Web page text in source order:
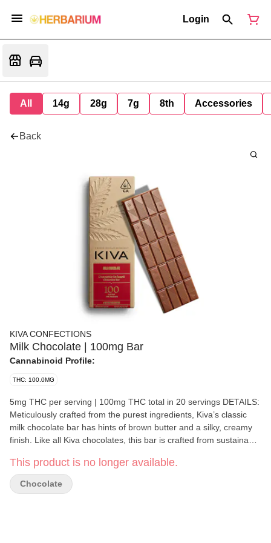
Login
All 14g 28g 7g 8th Accessories
Back
KIVA CONFECTIONS
Milk Chocolate | 100mg Bar
Cannabinoid Profile:
THC: 100.0MG
5mg THC per serving | 100mg THC total in 20 servings DETAILS:
Meticulously crafted from the purest ingredients, Kiva’s classic
milk chocolate bar has hints of brown butter and a silky, creamy
finish. Like all Kiva chocolates, this bar is crafted from sustainably
hash. Ideal for those with a love for chocolate and a refined
palate. • Made using Ghiradelli's chocolate • Infused with Cold
Water Hash • Solventless processing INGREDIENTS: Milk
This product is no longer available.
Chocolate